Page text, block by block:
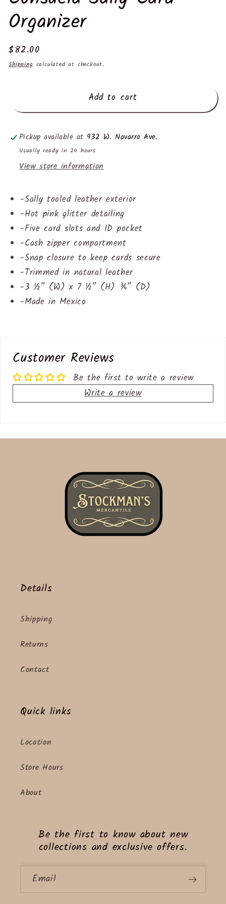
Organizer
Regular
price
$82.00
Shippingcalculated at checkout.
Add to cart
Pickup available at 932 W. Navarro Ave.
Usually ready in 24 hours
View store information
-Sally tooled leather exterior
-Hot pink glitter detailing
-Five card slots and ID pocket
-Cash zipper compartment
-Snap closure to keep cards secure
-Trimmed in natural leather
-3 ½” (W) x 7 ½” (H) ¾” (D)
-Made in Mexico
Customer Reviews
Be the first to write a review
Write a review
Details
Shipping
Returns
Contact
Quick links
Location
Store Hours
About
Be the first to know about new
collections and exclusive offers.
Email